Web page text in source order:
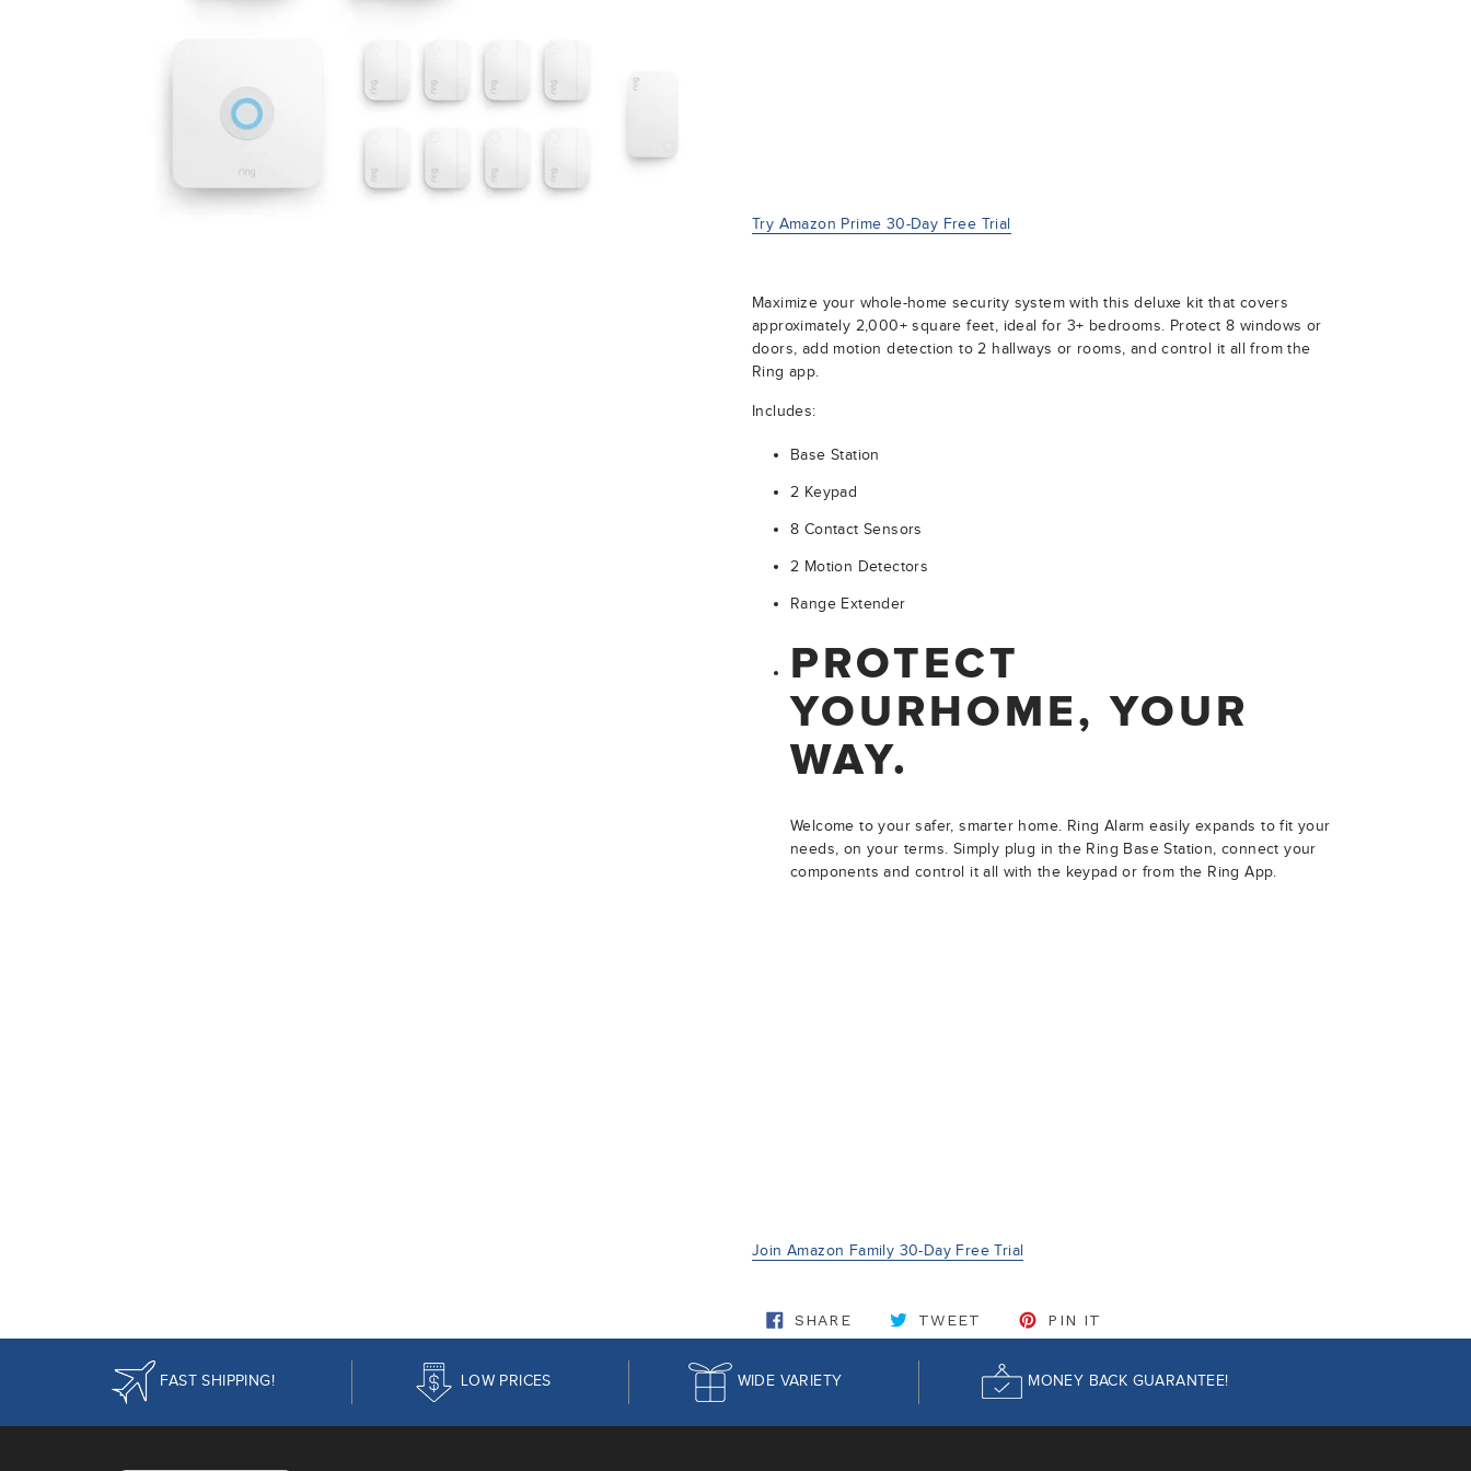
Try Amazon Prime 30-Day Free Trial
Maximize your whole-home security system with this deluxe kit that covers
approximately 2,000+ square feet, ideal for 3+ bedrooms. Protect 8 windows or
doors, add motion detection to 2 hallways or rooms, and control it all from the
Ring app.
Includes:
Base Station
2 Keypad
8 Contact Sensors
2 Motion Detectors
Range Extender
PROTECT
YOUR HOME, YOUR
WAY.
Welcome to your safer, smarter home. Ring Alarm easily expands to fit your
needs, on your terms. Simply plug in the Ring Base Station, connect your
components and control it all with the keypad or from the Ring App.
Join Amazon Family 30-Day Free Trial
SHARESHARE ON FACEBOOK
TWEET TWEET ON TWITTER
PIN IT
FAST SHIPPING! LOW PRICES WIDE VARIETY MONEY BACK GUARANTEE!